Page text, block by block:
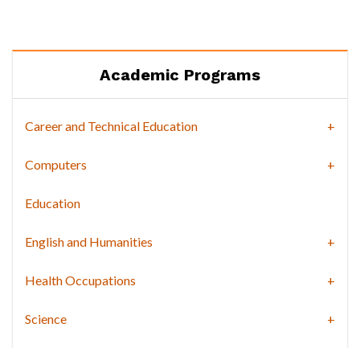
Academic Programs
Career and Technical Education
Computers
Education
English and Humanities
Health Occupations
Science